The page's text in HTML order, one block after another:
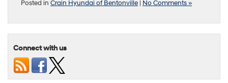
Posted in Crain Hyundai of Bentonville | No Comments »
Connect with us